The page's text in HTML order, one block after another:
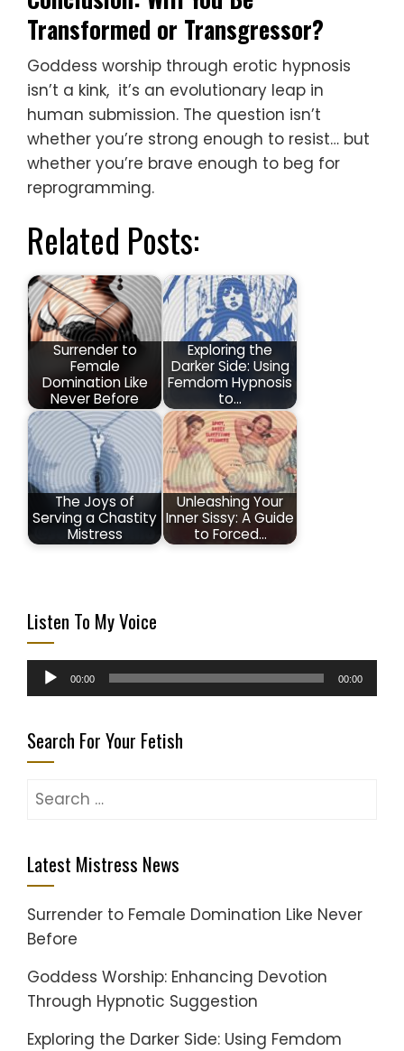
Transformed or Transgressor?
Goddess worship through erotic hypnosis
isn’t a kink, it’s an evolutionary leap in
human submission. The question isn’t
whether you’re strong enough to resist… but
whether you’re brave enough to beg for
reprogramming.
Related Posts:
Surrender to
Female
Domination Like
Never Before
Exploring the
Darker Side: Using
Femdom Hypnosis
to…
The Joys of
Serving a Chastity
Mistress
Unleashing Your
Inner Sissy: A Guide
to Forced…
Listen To My Voice
Audio
Player
00:00 00:00
Search For Your Fetish
Search
Latest Mistress News
Surrender to Female Domination Like Never
Before
Goddess Worship: Enhancing Devotion
Through Hypnotic Suggestion
Exploring the Darker Side: Using Femdom